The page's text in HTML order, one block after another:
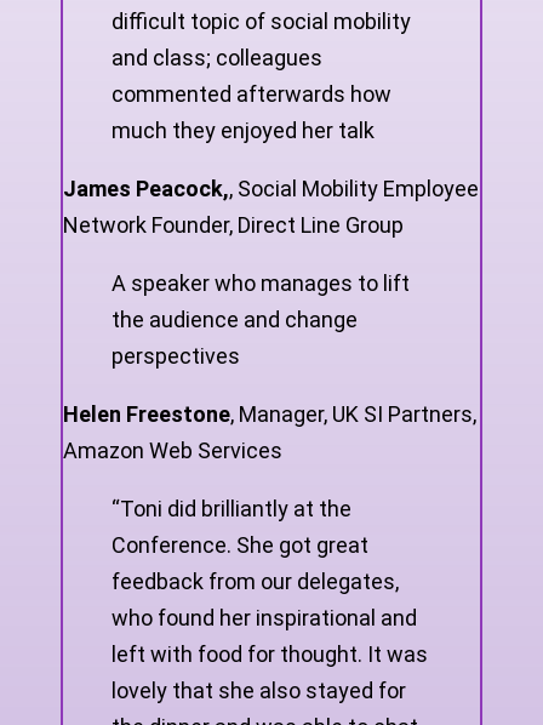
difficult topic of social mobility
and class; colleagues
commented afterwards how
much they enjoyed her talk
James Peacock,, Social Mobility Employee
Network Founder, Direct Line Group
A speaker who manages to lift
the audience and change
perspectives
Helen Freestone, Manager, UK SI Partners,
Amazon Web Services
“Toni did brilliantly at the
Conference. She got great
feedback from our delegates,
who found her inspirational and
left with food for thought. It was
lovely that she also stayed for